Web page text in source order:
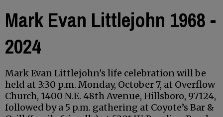
Mark Evan Littlejohn 1968 -
2024
Mark Evan Littlejohn's life celebration will be
held at 3:30 p.m. Monday, October 7, at Overflow
Church, 1400 N.E. 48th Avenue, Hillsboro, 97124,
followed by a 5 p.m. gathering at Coyote’s Bar &